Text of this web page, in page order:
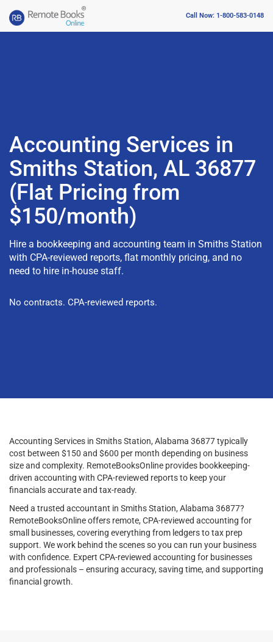
Call Now: 1-800-583-0148
Accounting Services in
Smiths Station, AL 36877
(Flat Pricing from
$150/month)
Hire a bookkeeping and accounting team in Smiths Station
with CPA-reviewed reports, flat monthly pricing, and no
need to hire in-house staff.
No contracts. CPA-reviewed reports.
Accounting Services in Smiths Station, Alabama 36877 typically
cost between $150 and $600 per month depending on business
size and complexity. RemoteBooksOnline provides bookkeeping-
driven accounting with CPA-reviewed reports to keep your
financials accurate and tax-ready.
Need a trusted accountant in Smiths Station, Alabama 36877?
RemoteBooksOnline offers remote, CPA-reviewed accounting for
small businesses, covering everything from ledgers to tax prep
support. We work behind the scenes so you can run your business
with confidence. Expert CPA-reviewed accounting for businesses
and professionals – ensuring accuracy, saving time, and supporting
financial growth.